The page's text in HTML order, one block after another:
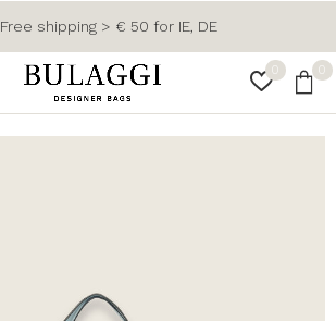
0 0
Free shipping > € 50 for IE, DE